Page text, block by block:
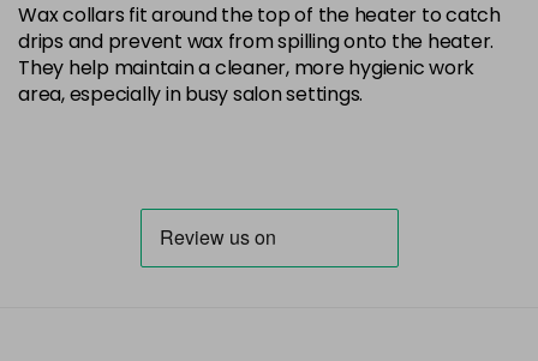
Wax collars fit around the top of the heater to catch
drips and prevent wax from spilling onto the heater.
They help maintain a cleaner, more hygienic work
area, especially in busy salon settings.